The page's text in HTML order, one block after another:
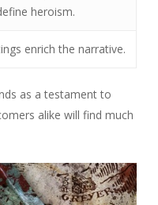
heroism.
enrich the narrative.
as a testament to
alike will find much